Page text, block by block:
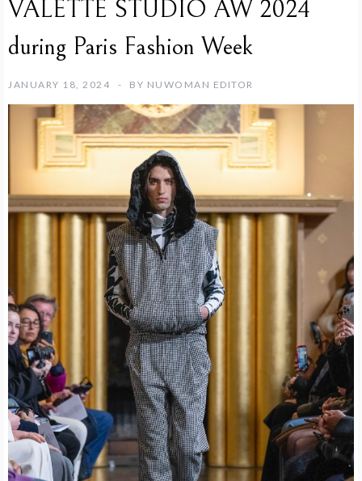
VALETTE STUDIO AW 2024
during Paris Fashion Week
JANUARY 18, 2024 BY NUWOMAN EDITOR